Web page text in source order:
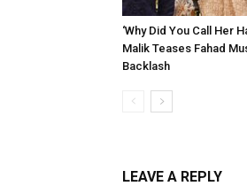
‘Why Did You Call Her
Malik Teases Fahad
Backlash
LEAVE A REPLY